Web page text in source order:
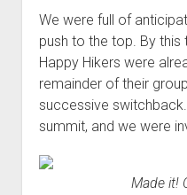
We were full of
push to the top. By this
Happy Hikers were
remainder of their
successive
summit, and we were
Made it!